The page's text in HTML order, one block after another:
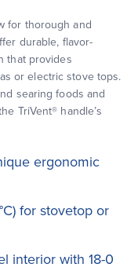
for thorough and
durable, flavor-
that provides
or electric stove tops.
searing foods and
TriVent® handle’s
ergonomic
for stovetop or
interior with 18-0